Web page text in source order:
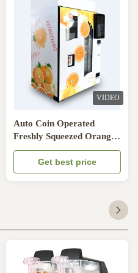
VIDEO
Auto Coin Operated
Freshly Squeezed Orange
Juice Vending Machine
Refrigeration System
Get best price